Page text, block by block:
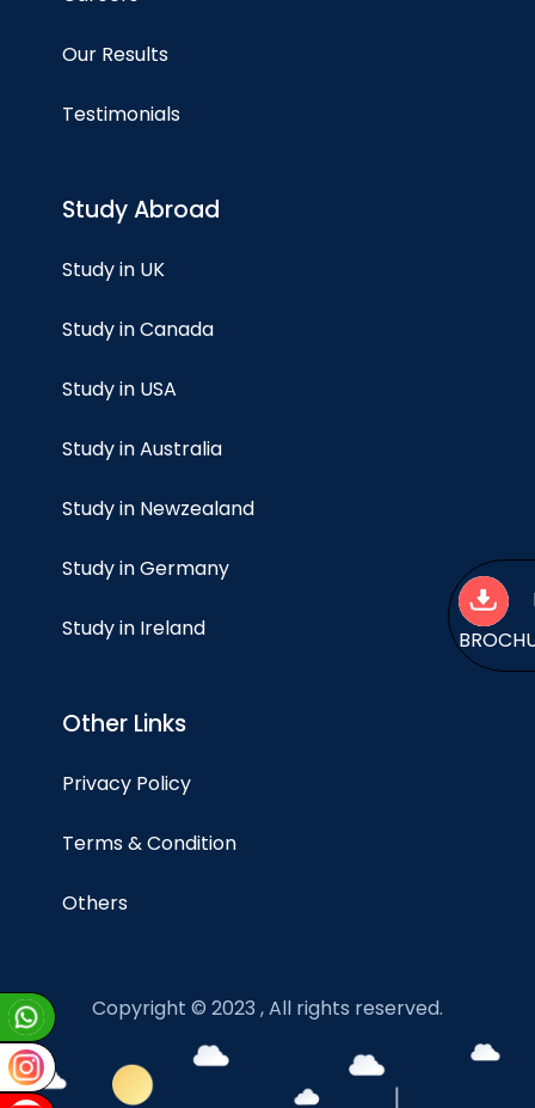
Our Results
Testimonials
Study Abroad
Study in UK
Study in Canada
Study in USA
Study in Australia
Study in Newzealand
Study in Germany
Study in Ireland
Other Links
Privacy Policy
Terms & Condition
Others
Copyright © 2023 , All rights reserved.